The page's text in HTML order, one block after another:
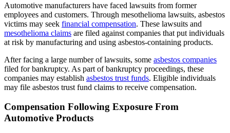
Automotive manufacturers have faced lawsuits from former
employees and customers. Through mesothelioma lawsuits, asbestos
victims may seek financial compensation. These lawsuits and
mesothelioma claims are filed against companies that put individuals
at risk by manufacturing and using asbestos-containing products.
After facing a large number of lawsuits, some asbestos companies
filed for bankruptcy. As part of bankruptcy proceedings, these
companies may establish asbestos trust funds. Eligible individuals
may file asbestos trust fund claims to receive compensation.
Compensation Following Exposure From
Automotive Products